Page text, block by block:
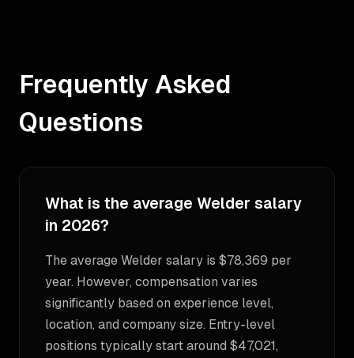
Frequently Asked
Questions
What is the average Welder salary
in 2026?
The average Welder salary is $78,369 per
year. However, compensation varies
significantly based on experience level,
location, and company size. Entry-level
positions typically start around $47,021,